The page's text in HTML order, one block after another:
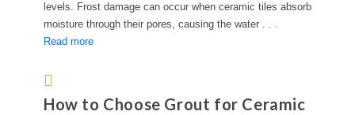
levels. Frost damage can occur when ceramic tiles absorb
moisture through their pores, causing the water . . .
Read more
How to Choose Grout for Ceramic